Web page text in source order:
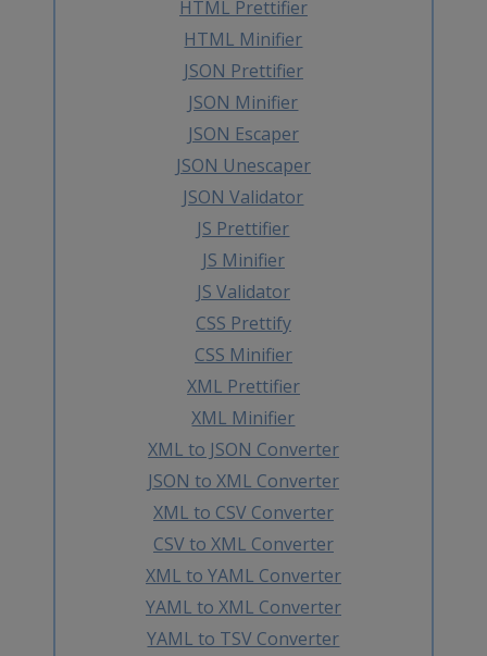
HTML Prettifier
HTML Minifier
JSON Prettifier
JSON Minifier
JSON Escaper
JSON Unescaper
JSON Validator
JS Prettifier
JS Minifier
JS Validator
CSS Prettify
CSS Minifier
XML Prettifier
XML Minifier
XML to JSON Converter
JSON to XML Converter
XML to CSV Converter
CSV to XML Converter
XML to YAML Converter
YAML to XML Converter
YAML to TSV Converter